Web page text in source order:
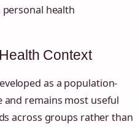
health
Context
as a population-
and remains most useful
across groups rather than